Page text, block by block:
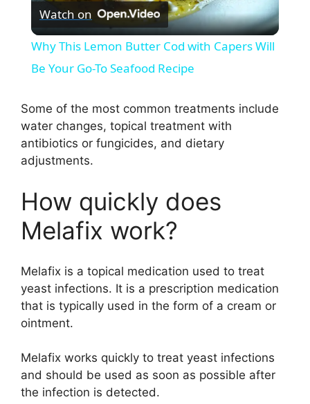
l
a
y
V
i
d
e
o
Watch on
Why This Lemon Butter Cod with Capers Will
Be Your Go-To Seafood Recipe
Some of the most common treatments include
water changes, topical treatment with
antibiotics or fungicides, and dietary
adjustments.
How quickly does
Melafix work?
Melafix is a topical medication used to treat
yeast infections. It is a prescription medication
that is typically used in the form of a cream or
ointment.
Melafix works quickly to treat yeast infections
and should be used as soon as possible after
the infection is detected.